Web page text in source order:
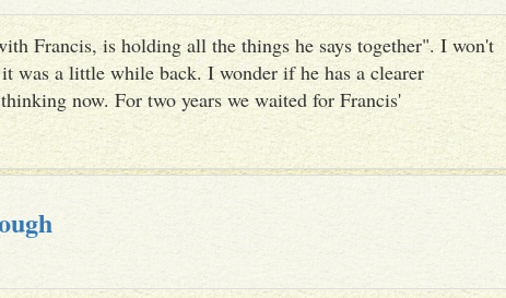
Francis, is holding all the things he says together". I won't
was a little while back. I wonder if he has a clearer
now. For two years we waited for Francis'